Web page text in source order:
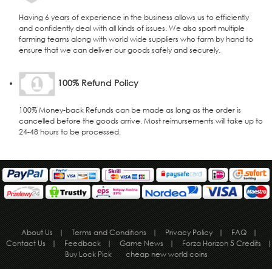
Having 6 years of experience in the business allows us to efficiently
and confidently deal with all kinds of issues. We also sport multiple
farming teams along with world wide suppliers who farm by hand to
ensure that we can deliver our goods safely and securely.
100% Refund Policy
100% Money-back Refunds can be made as long as the order is
cancelled before the goods arrive. Most reimursements will take up to
24-48 hours to be processed.
About Us | Terms and Conditions | Privacy Policy | FAQ
|
Contact Us
| Feedback | Game News | Forza Horizon 5 Credits
|
Buy Lock Pick
cheap new world coins